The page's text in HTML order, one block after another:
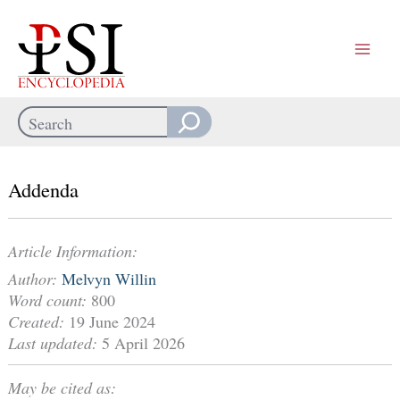
content
Search
Addenda
Article Information:
Author: Melvyn Willin
Word count: 800
Created: 19 June 2024
Last updated: 5 April 2026
May be cited as: